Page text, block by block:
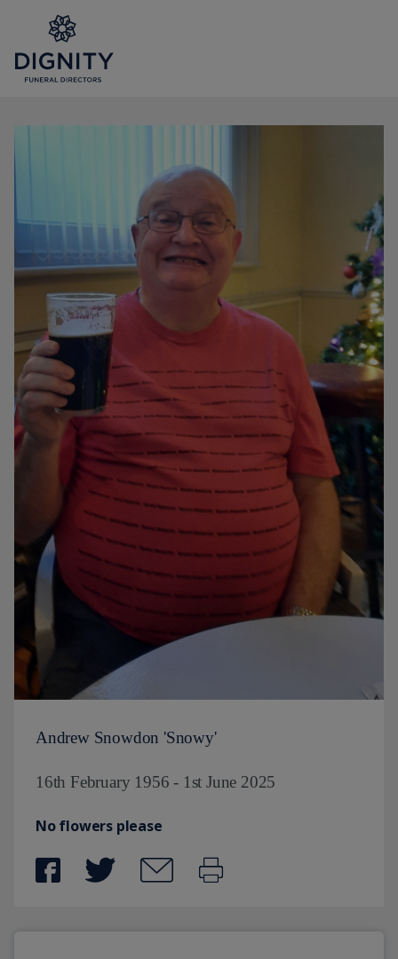
Andrew Snowdon 'Snowy'
16th February 1956 - 1st June 2025
No flowers please